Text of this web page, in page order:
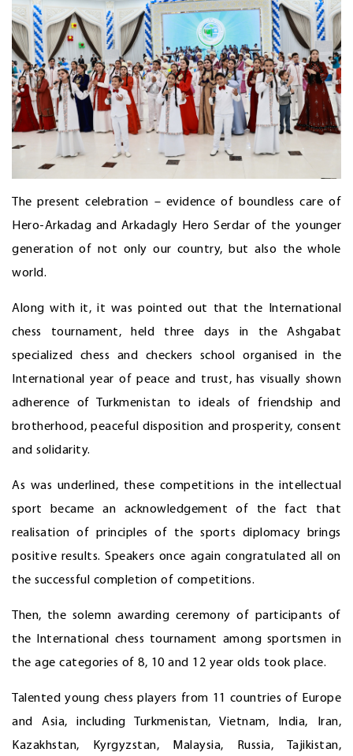
The present celebration – evidence of boundless care of
Hero-Arkadag and Arkadagly Hero Serdar of the younger
generation of not only our country, but also the whole
world.
Along with it, it was pointed out that the International
chess tournament, held three days in the Ashgabat
specialized chess and checkers school organised in the
International year of peace and trust, has visually shown
adherence of Turkmenistan to ideals of friendship and
brotherhood, peaceful disposition and prosperity, consent
and solidarity.
As was underlined, these competitions in the intellectual
sport became an acknowledgement of the fact that
realisation of principles of the sports diplomacy brings
positive results. Speakers once again congratulated all on
the successful completion of competitions.
Then, the solemn awarding ceremony of participants of
the International chess tournament among sportsmen in
the age categories of 8, 10 and 12 year olds took place.
Talented young chess players from 11 countries of Europe
and Asia, including Turkmenistan, Vietnam, India, Iran,
Kazakhstan, Kyrgyzstan, Malaysia, Russia, Tajikistan,